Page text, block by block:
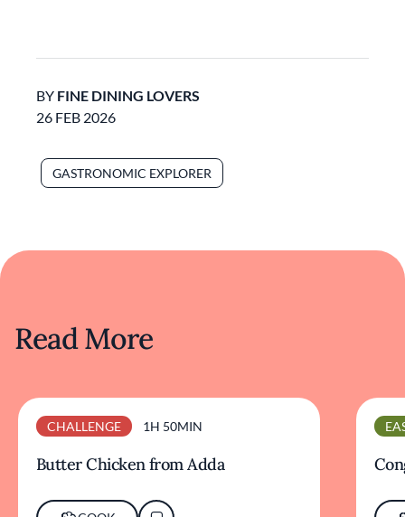
BY FINE DINING LOVERS
26 FEB 2026
GASTRONOMIC EXPLORER
Read More
CHALLENGE 1H 50MIN
Butter Chicken from Adda